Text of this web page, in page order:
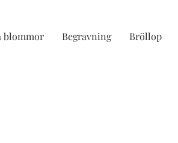
blommor Begravning Bröllop